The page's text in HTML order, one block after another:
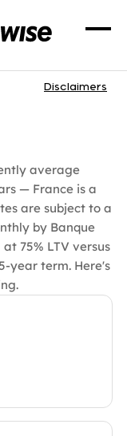
Disclaimers
average
— France is a
are subject to a
by Banque
75% LTV versus
year term. Here's